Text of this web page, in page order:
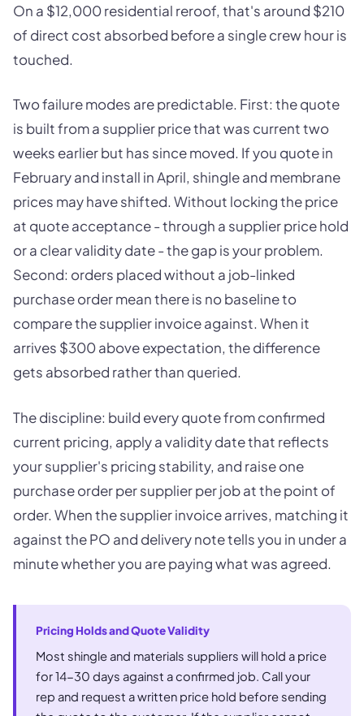
On a $12,000 residential reroof, that's around $210
of direct cost absorbed before a single crew hour is
touched.
Two failure modes are predictable. First: the quote
is built from a supplier price that was current two
weeks earlier but has since moved. If you quote in
February and install in April, shingle and membrane
prices may have shifted. Without locking the price
at quote acceptance - through a supplier price hold
or a clear validity date - the gap is your problem.
Second: orders placed without a job-linked
purchase order mean there is no baseline to
compare the supplier invoice against. When it
arrives $300 above expectation, the difference
gets absorbed rather than queried.
The discipline: build every quote from confirmed
current pricing, apply a validity date that reflects
your supplier's pricing stability, and raise one
purchase order per supplier per job at the point of
order. When the supplier invoice arrives, matching it
against the PO and delivery note tells you in under a
minute whether you are paying what was agreed.
Pricing Holds and Quote Validity
Most shingle and materials suppliers will hold a price
for 14-30 days against a confirmed job. Call your
rep and request a written price hold before sending